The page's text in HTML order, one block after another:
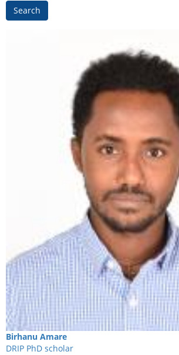
Search
Birhanu Amare
DRIP PhD scholar